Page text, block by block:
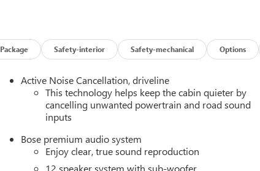
Package Safety-interior Safety-mechanical Options
Active Noise Cancellation, driveline
This technology helps keep the cabin quieter by
cancelling unwanted powertrain and road sound
inputs
Bose premium audio system
Enjoy clear, true sound reproduction